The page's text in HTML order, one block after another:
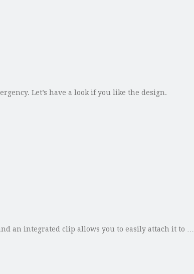
Let’s have a look if you like the design.
an integrated clip allows you to easily attach it to …